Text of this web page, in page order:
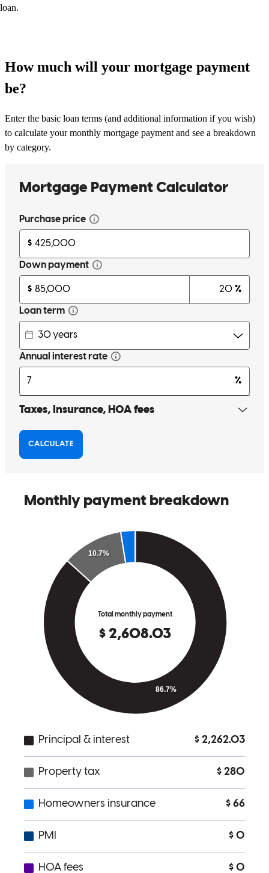
loan.
How much will your mortgage payment
be?
Enter the basic loan terms (and additional information if you wish)
to calculate your monthly mortgage payment and see a breakdown
by category.